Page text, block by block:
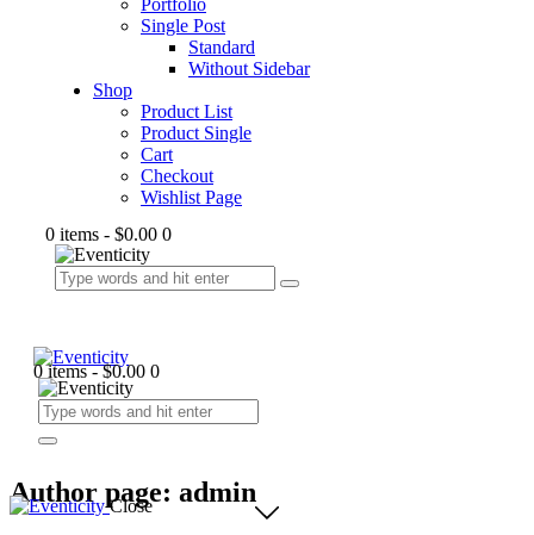
Portfolio
Single Post
Standard
Without Sidebar
Shop
Product List
Product Single
Cart
Checkout
Wishlist Page
0 items - $0.00 0
0 items - $0.00 0
Author page: admin
Close